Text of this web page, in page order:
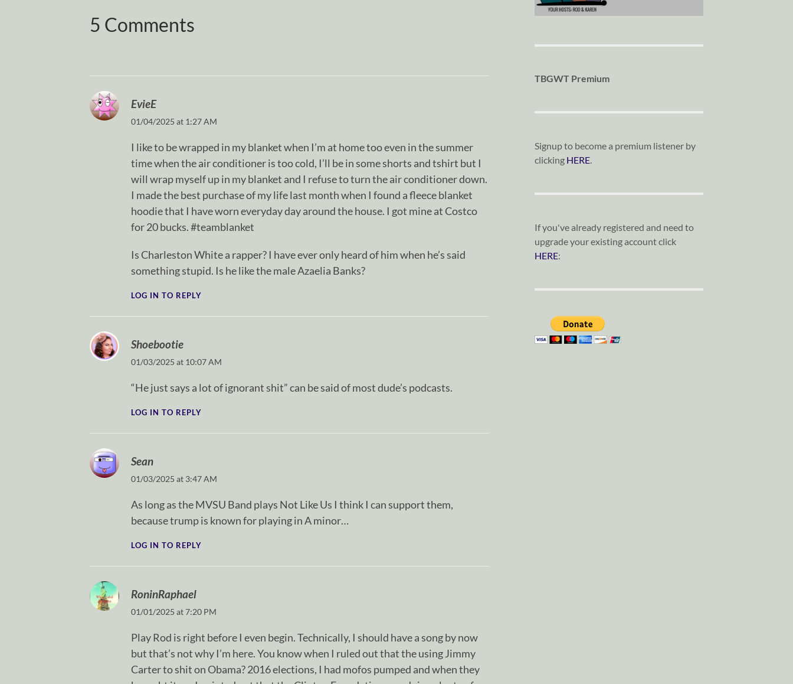
5 Comments
EvieE
01/04/2025 at 1:27 AM
I like to be wrapped in my blanket when I’m at home too even in the summer
time when the air conditioner is too cold, I’ll be in some shorts and tshirt but I
will wrap myself up in my blanket and I refuse to turn the air conditioner down.
I made the best purchase of my life last month when I found a fleece blanket
hoodie that I have worn everyday day around the house. I got mine at Costco
for 20 bucks. #teamblanket
Is Charleston White a rapper? I have ever only heard of him when he’s said
something stupid. Is he like the male Azaelia Banks?
LOG IN TO REPLY
Shoebootie
01/03/2025 at 10:07 AM
“He just says a lot of ignorant shit” can be said of most dude’s podcasts.
LOG IN TO REPLY
Sean
01/03/2025 at 3:47 AM
As long as the MVSU Band plays Not Like Us I think I can support them,
because trump is known for playing in A minor…
LOG IN TO REPLY
RoninRaphael
01/01/2025 at 7:20 PM
Play Rod is right before I even begin. Technically, I should have a song by now
but that’s not why I’m here. You know when I ruled out that the using Jimmy
Carter to shit on Obama? 2016 elections, I had mofos pumped and when they
TBGWT Premium
Signup to become a premium listener by
clicking HERE.
If you've already registered and need to
upgrade your existing account click
HERE: